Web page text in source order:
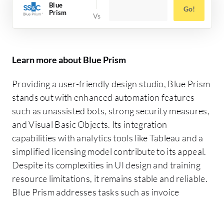
Blue
Prism
Go!
Learn more about Blue Prism
Providing a user-friendly design studio, Blue Prism
stands out with enhanced automation features
such as unassisted bots, strong security measures,
and Visual Basic Objects. Its integration
capabilities with analytics tools like Tableau and a
simplified licensing model contribute to its appeal.
Despite its complexities in UI design and training
resource limitations, it remains stable and reliable.
Blue Prism addresses tasks such as invoice